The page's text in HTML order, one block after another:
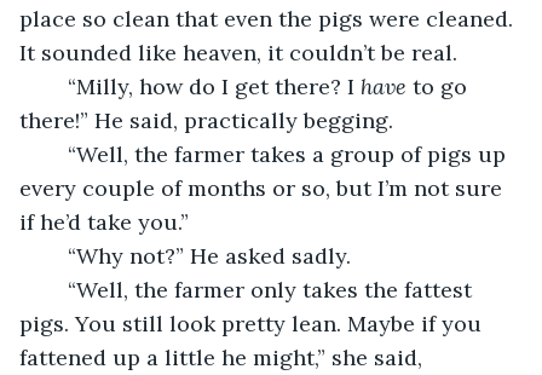
place so clean that even the pigs were cleaned.
It sounded like heaven, it couldn’t be real.
	“Milly, how do I get there? I
have to go
there!” He said, practically begging.
every couple of months or so, but I’m not sure
if he’d take you.”
	“Why not?” He asked sadly.
pigs. You still look pretty lean. Maybe if you
fattened up a little he might,” she said,